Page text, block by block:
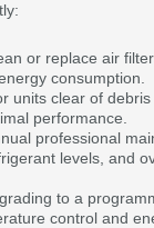
or replace air
consumption.
units clear of
performance.
professional
levels, and
to a
control and